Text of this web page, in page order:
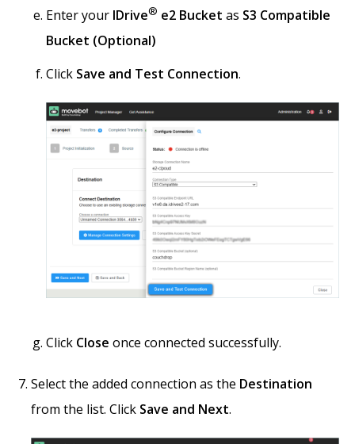
Enter your IDrive® e2 Bucket as S3 Compatible
Bucket (Optional)
Click Save and Test Connection.
Click Close once connected successfully.
Select the added connection as the Destination
from the list. Click Save and Next.